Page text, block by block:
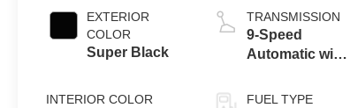
EXTERIOR
COLOR
Super Black
INTERIOR COLOR
TRANSMISSION
9-Speed
Automatic with
FUEL TYPE